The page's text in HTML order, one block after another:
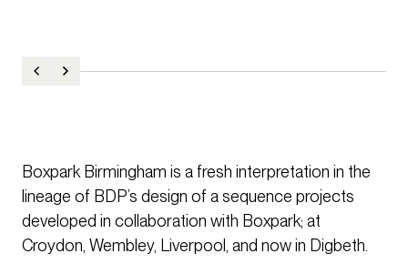
Boxpark Birmingham is a fresh interpretation in the
lineage of BDP’s design of a sequence projects
developed in collaboration with Boxpark; at
Croydon, Wembley, Liverpool, and now in Digbeth.